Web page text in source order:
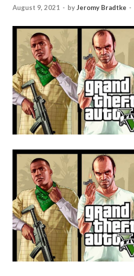
August 9, 2021 - byJeromy Bradtke -